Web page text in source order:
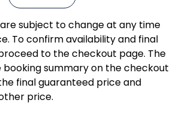
subject to change at any time
To confirm availability and final
to the checkout page. The
booking summary on the checkout
final guaranteed price and
price.